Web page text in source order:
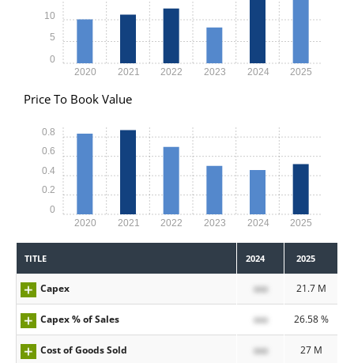
2020 2021 2022 2023 2024 2025
0
5
10
Price To Book Value
2020 2021 2022 2023 2024 2025
0
0.2
0.4
0.6
0.8
TITLE 2024 2025
Capex xxx 21.7 M
Capex % of Sales xxx 26.58 %
Cost of Goods Sold xxx 27 M